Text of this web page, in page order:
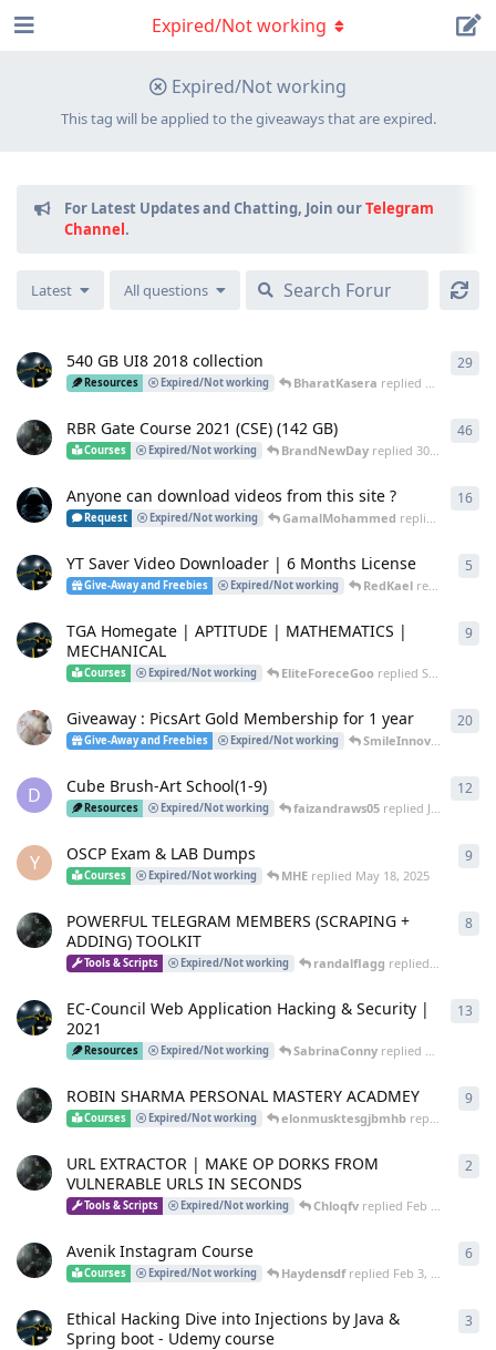
Expired/Not working
This tag will be applied to the giveaways that are expired.
For Latest Updates and Chatting, Join ourTelegram
Channel.
Expired/Not working
Latest All questions
540 GB UI8 2018 collection
Resources Expired/Not working BharatKasera replied 3 Jun
29
RBR Gate Course 2021 (CSE) (142 GB)
Courses Expired/Not working BrandNewDayreplied 30 May
46
Anyone can download videos from this site ?
Request Expired/Not working GamalMohammed replied
16
YT Saver Video Downloader | 6 Months License
Give-Away and Freebies Expired/Not working RedKaelreplied
5
TGA Homegate | APTITUDE | MATHEMATICS |
MECHANICAL
Courses Expired/Not working EliteForeceGoo replied Sep 24, 2025
9
Giveaway : PicsArt Gold Membership for 1 year
Give-Away and Freebies Expired/Not working SmileInnovator
20
D Cube Brush-Art School(1-9)
Resources Expired/Not working faizandraws05replied Jul 31, 2025
12
Y OSCP Exam & LAB Dumps
Courses Expired/Not working MHEreplied May 18, 2025
9
POWERFUL TELEGRAM MEMBERS (SCRAPING +
ADDING) TOOLKIT
Tools & Scripts Expired/Not working randalflagg replied Apr 29,
8
EC-Council Web Application Hacking & Security |
2021
Resources Expired/Not working SabrinaConnyreplied Apr 4, 2025
13
ROBIN SHARMA PERSONAL MASTERY ACADMEY
Courses Expired/Not working elonmusktesgjbmhbreplied
9
URL EXTRACTOR | MAKE OP DORKS FROM
VULNERABLE URLS IN SECONDS
Tools & Scripts Expired/Not working Chloqfvreplied Feb 24, 2025
2
Avenik Instagram Course
Courses Expired/Not working Haydensdfreplied Feb 3, 2025
6
Ethical Hacking Dive into Injections by Java &
Spring boot - Udemy course
3